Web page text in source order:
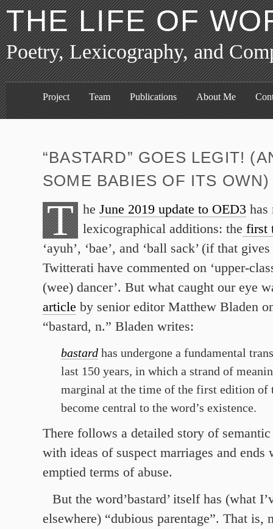
THE LIFE OF
Poetry, Lexicography, and
Project Team Publications About Me
“BASTARD” GOES LEGIT!
SOME BABIES OF ITS OWN)
T he June 2019 update to OED3 has
lexicographical additions: the first
‘ayuh’, ‘bae’, and ‘ball sack’ (if that
Twitterati have commented on ‘upper-
(wee) dancer’. But what caught our eye
article by senior editor Matthew Bladen
“bastard, n.” Bladen writes:
bastard has undergone a fundamental
last 150 years, in which a strand of
marginal at the time of the first edition of
become central to the word’s existence.
There follows a detailed story of
with ideas of suspect marriages and
emptied terms of abuse.
But the word’bastard’ itself has (what
elsewhere) “dubious parentage”. That is,